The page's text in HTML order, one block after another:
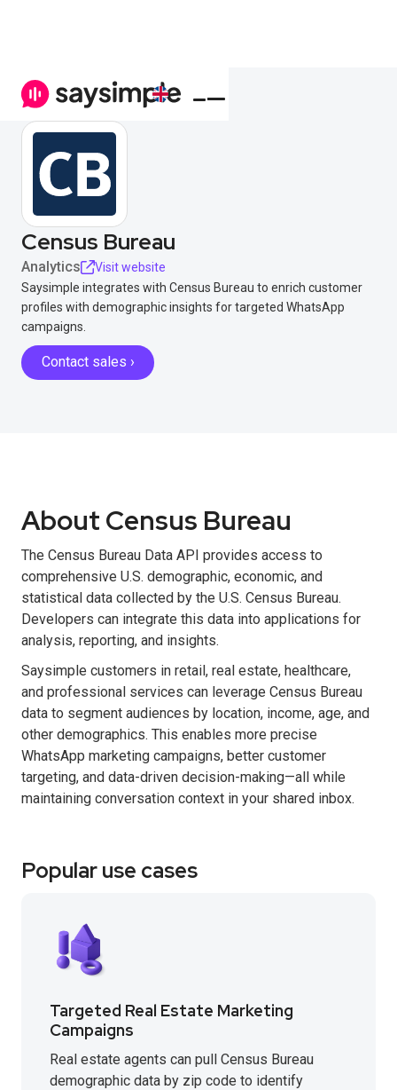
Census Bureau
Analytics
Visit website
Saysimple integrates with Census Bureau to enrich customer
profiles with demographic insights for targeted WhatsApp
campaigns.
Contact sales ›
About Census Bureau
The Census Bureau Data API provides access to
comprehensive U.S. demographic, economic, and
statistical data collected by the U.S. Census Bureau.
Developers can integrate this data into applications for
analysis, reporting, and insights.
Saysimple customers in retail, real estate, healthcare,
and professional services can leverage Census Bureau
data to segment audiences by location, income, age, and
other demographics. This enables more precise
WhatsApp marketing campaigns, better customer
targeting, and data-driven decision-making—all while
maintaining conversation context in your shared inbox.
Popular use cases
Targeted Real Estate Marketing
Campaigns
Real estate agents can pull Census Bureau
demographic data by zip code to identify